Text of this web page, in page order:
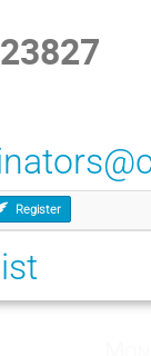
Register